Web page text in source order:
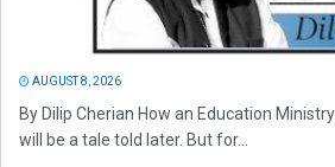
AUGUST 8, 2026
By Dilip Cherian How an Education
will be a tale told later. But for...